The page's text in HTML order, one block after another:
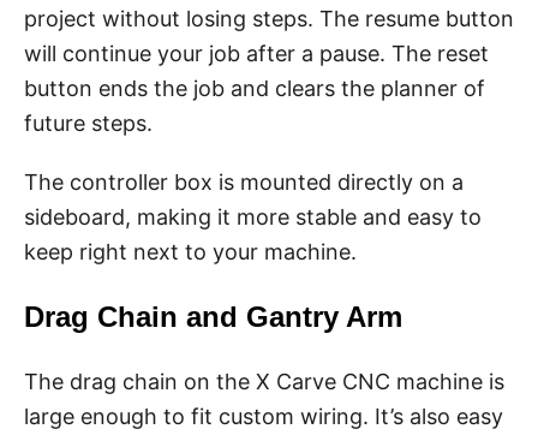
project without losing steps. The resume button
will continue your job after a pause. The reset
button ends the job and clears the planner of
future steps.
The controller box is mounted directly on a
sideboard, making it more stable and easy to
keep right next to your machine.
Drag Chain and Gantry Arm
The drag chain on the X Carve CNC machine is
large enough to fit custom wiring. It’s also easy